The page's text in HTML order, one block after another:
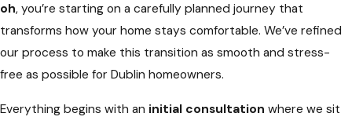
oh, you’re starting on a carefully planned journey that
transforms how your home stays comfortable. We’ve refined
our process to make this transition as smooth and stress-
free as possible for Dublin homeowners.
Everything begins with an initial consultation where we sit